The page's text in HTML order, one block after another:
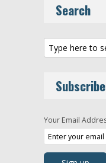
Search
Your Email